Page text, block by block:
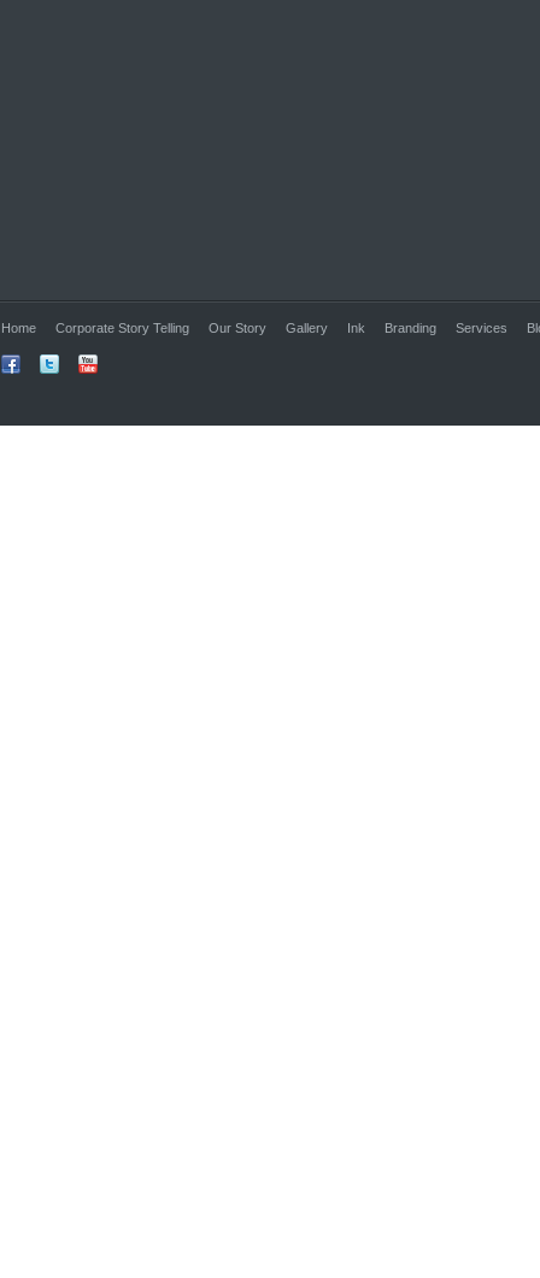
Home Corporate Story Telling Our Story Gallery Ink Branding Services